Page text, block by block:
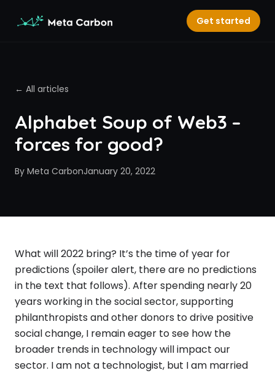
Get started
← All articles
Alphabet Soup of Web3 –
forces for good?
By Meta CarbonJanuary 20, 2022
What will 2022 bring? It’s the time of year for
predictions (spoiler alert, there are no predictions
in the text that follows). After spending nearly 20
years working in the social sector, supporting
philanthropists and other donors to drive positive
social change, I remain eager to see how the
broader trends in technology will impact our
sector. I am not a technologist, but I am married